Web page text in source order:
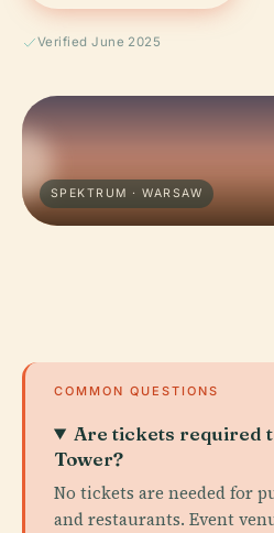
Verified June 2025
SPEKTRUM · WARSAW
COMMON QUESTIONS
Are tickets required
Tower?
No tickets are needed for
and restaurants. Event